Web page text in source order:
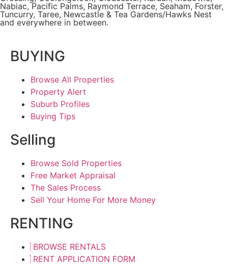
Nabiac, Pacific Palms, Raymond Terrace, Seaham, Forster,
Tuncurry, Taree, Newcastle & Tea Gardens/Hawks Nest
and everywhere in between.
BUYING
Browse All Properties
Property Alert
Suburb Profiles
Buying Tips
Selling
Browse Sold Properties
Free Market Appraisal
The Sales Process
Sell Your Home For More Money
RENTING
BROWSE RENTALS
RENT APPLICATION FORM